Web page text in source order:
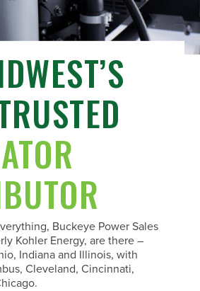
Buckeye Power Sales
Kohler Energy, are there –
Indiana and Illinois, with
Cleveland, Cincinnati,